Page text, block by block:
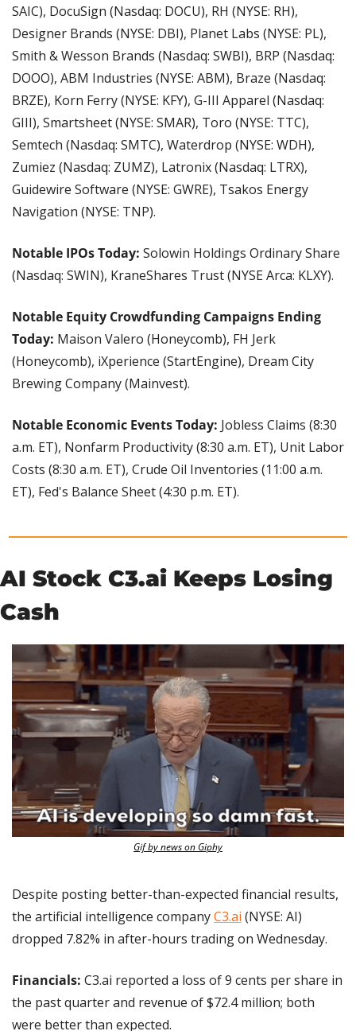
SAIC), DocuSign (Nasdaq: DOCU), RH (NYSE: RH),
Designer Brands (NYSE: DBI), Planet Labs (NYSE: PL),
Smith & Wesson Brands (Nasdaq: SWBI), BRP (Nasdaq:
DOOO), ABM Industries (NYSE: ABM), Braze (Nasdaq:
BRZE), Korn Ferry (NYSE: KFY), G-III Apparel (Nasdaq:
GIII), Smartsheet (NYSE: SMAR), Toro (NYSE: TTC),
Semtech (Nasdaq: SMTC), Waterdrop (NYSE: WDH),
Zumiez (Nasdaq: ZUMZ), Latronix (Nasdaq: LTRX),
Guidewire Software (NYSE: GWRE), Tsakos Energy
Navigation (NYSE: TNP).
Notable IPOs Today: Solowin Holdings Ordinary Share
(Nasdaq: SWIN), KraneShares Trust(NYSE Arca: KLXY).
Notable Equity Crowdfunding Campaigns Ending
Today: Maison Valero (Honeycomb), FH Jerk
(Honeycomb), iXperience (StartEngine), Dream City
Brewing Company (Mainvest).
Notable Economic Events Today: Jobless Claims (8:30
a.m. ET), Nonfarm Productivity (8:30 a.m. ET), Unit Labor
Costs (8:30 a.m. ET), Crude Oil Inventories (11:00 a.m.
ET), Fed's Balance Sheet (4:30 p.m. ET).
AI Stock C3.ai Keeps Losing
Cash
Gif by news on Giphy
Despite posting better-than-expected financial results,
the artificial intelligence company C3.ai (NYSE: AI)
dropped 7.82% in after-hours trading on Wednesday.
Financials: C3.ai reported a loss of 9 cents per share in
the past quarter and revenue of $72.4 million; both
were better than expected.